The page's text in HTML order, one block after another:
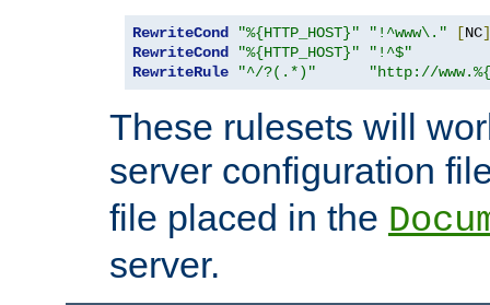
RewriteCond "%{HTTP_HOST}" "!^www\." [NC]
RewriteCond
"%{HTTP_HOST}"
"!^$"
RewriteRule
"^/?(.*)" "http://
These rulesets will
server configuration
file placed in the
server.